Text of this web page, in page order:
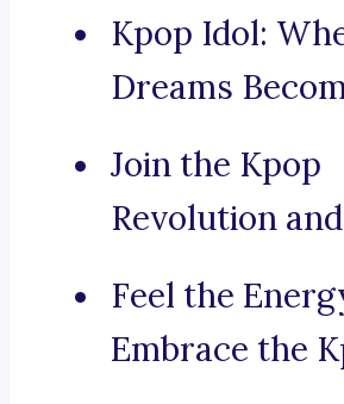
Kpop Idol:
Dreams
Join the Kpop
Revolution
Feel the
Embrace the